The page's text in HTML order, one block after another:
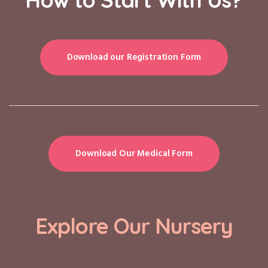
Download our Registration Form
Download Our Medical Form
Explore Our Nursery